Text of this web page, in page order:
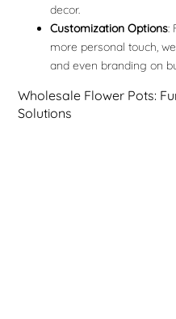
decor.
Customization Options:
more personal touch,
and even branding on
Wholesale Flower Pots:
Solutions